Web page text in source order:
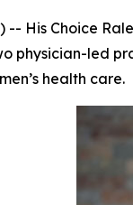
-- His Choice
physician-led
health care.